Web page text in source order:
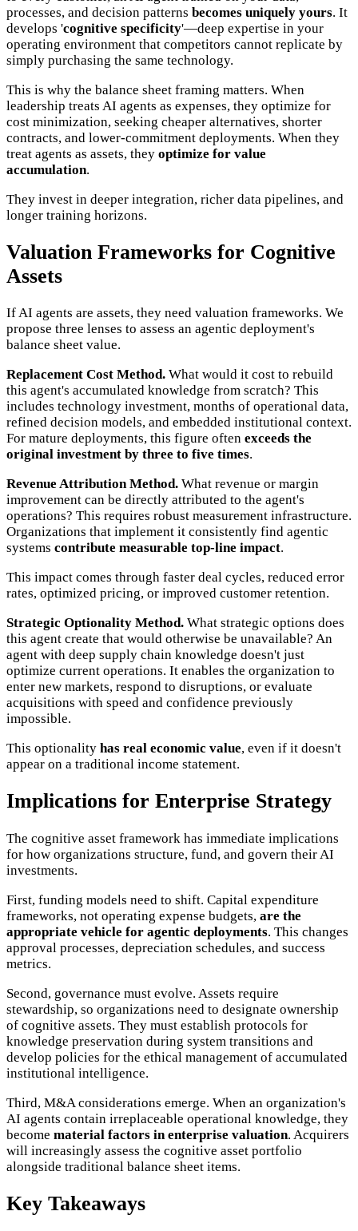
processes, and decision patterns becomes uniquely yours. It
develops 'cognitive specificity'—deep expertise in your
operating environment that competitors cannot replicate by
simply purchasing the same technology.
This is why the balance sheet framing matters. When
leadership treats AI agents as expenses, they optimize for
cost minimization, seeking cheaper alternatives, shorter
contracts, and lower-commitment deployments. When they
treat agents as assets, they optimize for value
accumulation.
They invest in deeper integration, richer data pipelines, and
longer training horizons.
Valuation Frameworks for Cognitive
Assets
If AI agents are assets, they need valuation frameworks. We
propose three lenses to assess an agentic deployment's
balance sheet value.
Replacement Cost Method. What would it cost to rebuild
this agent's accumulated knowledge from scratch? This
includes technology investment, months of operational data,
refined decision models, and embedded institutional context.
For mature deployments, this figure often exceeds the
original investment by three to five times.
Revenue Attribution Method. What revenue or margin
improvement can be directly attributed to the agent's
operations? This requires robust measurement infrastructure.
Organizations that implement it consistently find agentic
systems contribute measurable top-line impact.
This impact comes through faster deal cycles, reduced error
rates, optimized pricing, or improved customer retention.
Strategic Optionality Method. What strategic options does
this agent create that would otherwise be unavailable? An
agent with deep supply chain knowledge doesn't just
optimize current operations. It enables the organization to
enter new markets, respond to disruptions, or evaluate
acquisitions with speed and confidence previously
impossible.
This optionality has real economic value, even if it doesn't
appear on a traditional income statement.
Implications for Enterprise Strategy
The cognitive asset framework has immediate implications
for how organizations structure, fund, and govern their AI
investments.
First, funding models need to shift. Capital expenditure
frameworks, not operating expense budgets, are the
appropriate vehicle for agentic deployments. This changes
approval processes, depreciation schedules, and success
metrics.
Second, governance must evolve. Assets require
stewardship, so organizations need to designate ownership
of cognitive assets. They must establish protocols for
knowledge preservation during system transitions and
develop policies for the ethical management of accumulated
institutional intelligence.
Third, M&A considerations emerge. When an organization's
AI agents contain irreplaceable operational knowledge, they
become material factors in enterprise valuation. Acquirers
will increasingly assess the cognitive asset portfolio
alongside traditional balance sheet items.
Key Takeaways